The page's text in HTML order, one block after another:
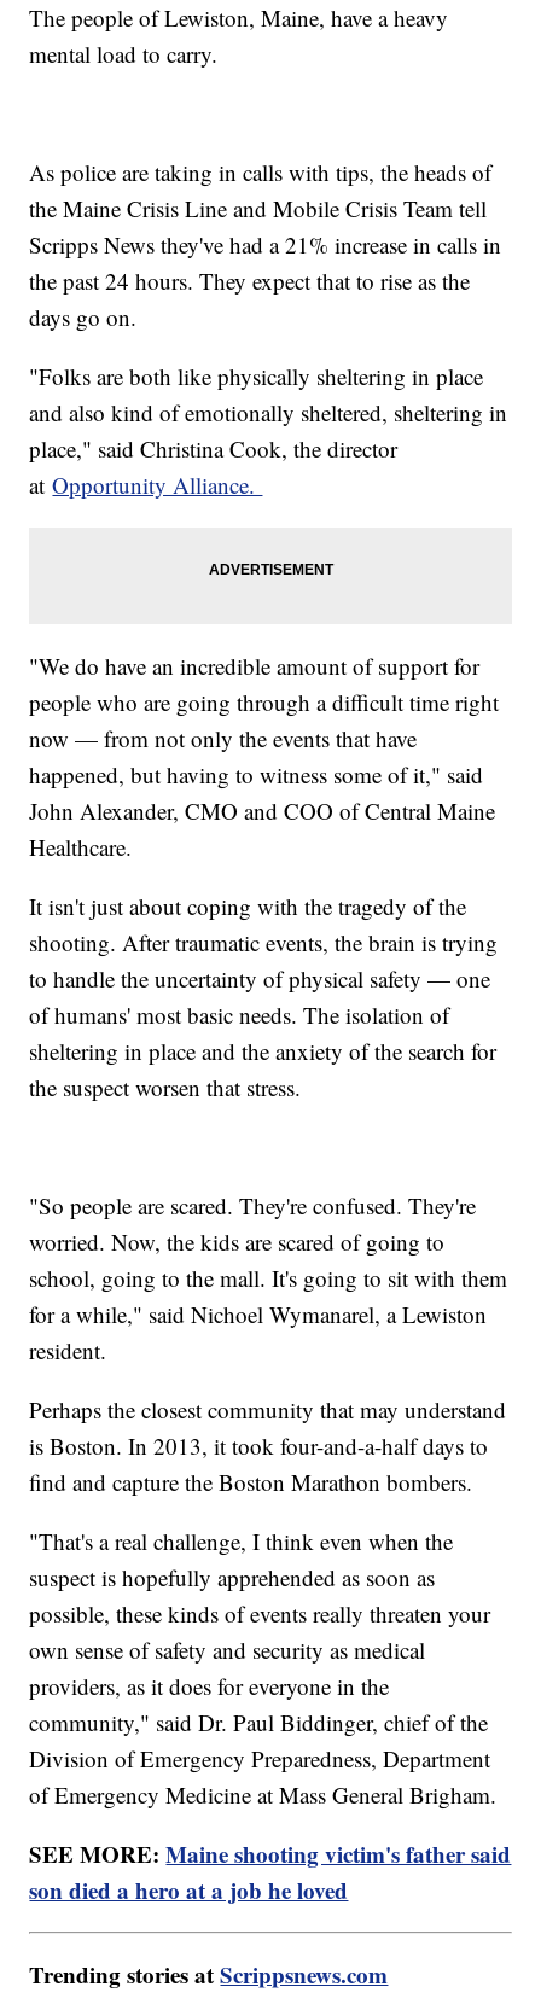
The people of Lewiston, Maine, have a heavy
mental load to carry.
As police are taking in calls with tips, the heads of
the Maine Crisis Line and Mobile Crisis Team tell
Scripps News they've had a 21% increase in calls in
the past 24 hours. They expect that to rise as the
days go on.
"Folks are both like physically sheltering in place
and also kind of emotionally sheltered, sheltering in
place," said Christina Cook, the director
atOpportunity Alliance.
"We do have an incredible amount of support for
people who are going through a difficult time right
now — from not only the events that have
happened, but having to witness some of it," said
John Alexander, CMO and COO of Central Maine
Healthcare.
It isn't just about coping with the tragedy of the
shooting. After traumatic events, the brain is trying
to handle the uncertainty of physical safety — one
of humans' most basic needs. The isolation of
sheltering in place and the anxiety of the search for
the suspect worsen that stress.
"So people are scared. They're confused. They're
worried. Now, the kids are scared of going to
school, going to the mall. It's going to sit with them
for a while," said Nichoel Wymanarel, a Lewiston
resident.
Perhaps the closest community that may understand
is Boston. In 2013, it took four-and-a-half days to
find and capture the Boston Marathon bombers.
"That's a real challenge, I think even when the
suspect is hopefully apprehended as soon as
possible, these kinds of events really threaten your
own sense of safety and security as medical
providers, as it does for everyone in the
community," said Dr. Paul Biddinger, chief of the
Division of Emergency Preparedness, Department
of Emergency Medicine at Mass General Brigham.
SEE MORE:Maine shooting victim's father said
son died a hero at a job he loved
Trending stories atScrippsnews.com